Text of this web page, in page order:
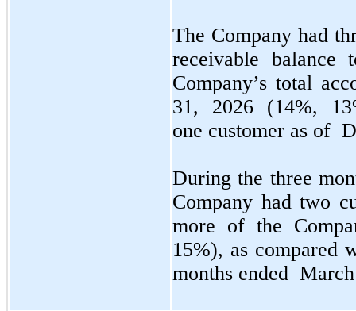
The Company had
receivable balance
Company’s total
31, 2026(14%,
one customer as of
During the three
Company had two
more of the
15%), as compared
months ended